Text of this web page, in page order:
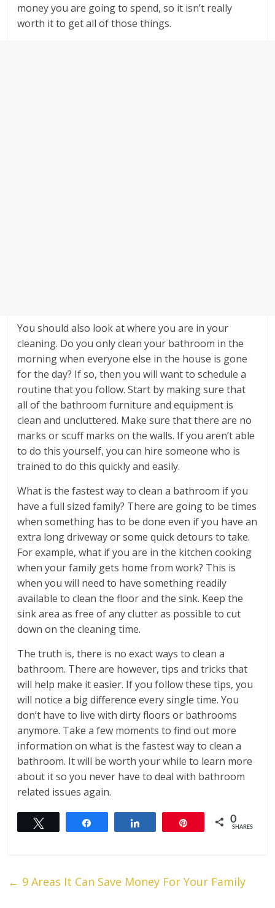
money you are going to spend, so it isn’t really
worth it to get all of those things.
You should also look at where you are in your
cleaning. Do you only clean your bathroom in the
morning when everyone else in the house is gone
for the day? If so, then you will want to schedule a
routine that you follow. Start by making sure that
all of the bathroom furniture and equipment is
clean and uncluttered. Make sure that there are no
marks or scuff marks on the walls. If you aren’t able
to do this yourself, you can hire someone who is
trained to do this quickly and easily.
What is the fastest way to clean a bathroom if you
have a full sized family? There are going to be times
when something has to be done even if you have an
extra long driveway or some quick detours to take.
For example, what if you are in the kitchen cooking
when your family gets home from work? This is
when you will need to have something readily
available to clean the floor and the sink. Keep the
sink area as free of any clutter as possible to cut
down on the cleaning time.
The truth is, there is no exact ways to clean a
bathroom. There are however, tips and tricks that
will help make it easier. If you follow these tips, you
will notice a big difference every single time. You
don’t have to live with dirty floors or bathrooms
anymore. Take a few moments to find out more
information on what is the fastest way to clean a
bathroom. It will be worth your while to learn more
about it so you never have to deal with bathroom
related issues again.
0
SHARES
← 9 Areas It Can Save Money For Your Family